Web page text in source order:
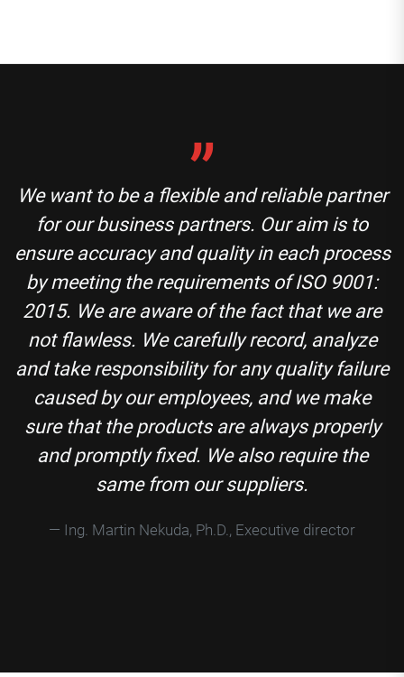
We want to be a flexible and reliable partner
for our business partners. Our aim is to
ensure accuracy and quality in each process
by meeting the requirements of ISO 9001:
2015. We are aware of the fact that we are
not flawless. We carefully record, analyze
and take responsibility for any quality failure
caused by our employees, and we make
sure that the products are always properly
and promptly fixed. We also require the
same from our suppliers.
Ing. Martin Nekuda, Ph.D., Executive director